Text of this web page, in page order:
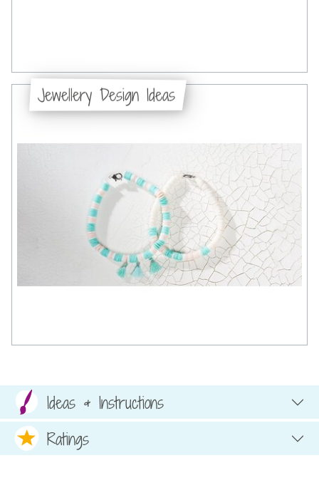
Jewellery Design Ideas
Ideas & Instructions
Ratings